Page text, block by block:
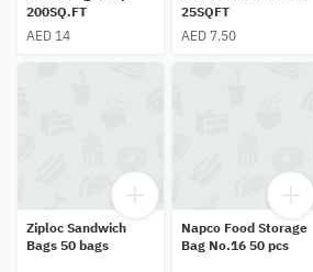
200SQ.FT
AED 14
25SQFT
AED 7.50
Ziploc Sandwich
Bags 50 bags
Napco Food Storage
Bag No.16 50 pcs